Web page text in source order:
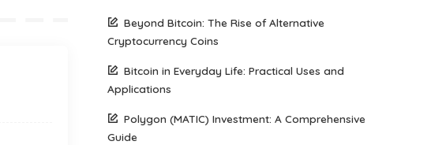
Beyond Bitcoin: The Rise of Alternative
Cryptocurrency Coins
Bitcoin in Everyday Life: Practical Uses and
Applications
Polygon (MATIC) Investment: A Comprehensive
Guide